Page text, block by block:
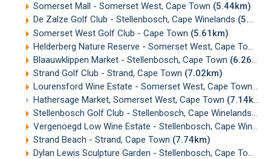
Somerset Mall - Somerset West, Cape Town (5.44km)
De Zalze Golf Club - Stellenbosch, Cape Winelands (5.53km)
Somerset West Golf Club - Cape Town (5.61km)
Helderberg Nature Reserve - Somerset West, Cape Town
Blaauwklippen Market - Stellenbosch, Cape Town (6.26km)
Strand Golf Club - Strand, Cape Town (7.02km)
Lourensford Wine Estate - Somerset West, Cape Town
Hathersage Market, Somerset West, Cape Town (7.14km)
Stellenbosch Golf Club - Stellenbosch, Cape Winelands
Vergenoegd Low Wine Estate - Stellenbosch, Cape Winelands
Strand Beach - Strand, Cape Town (7.74km)
Dylan Lewis Sculpture Garden - Stellenbosch, Cape Town